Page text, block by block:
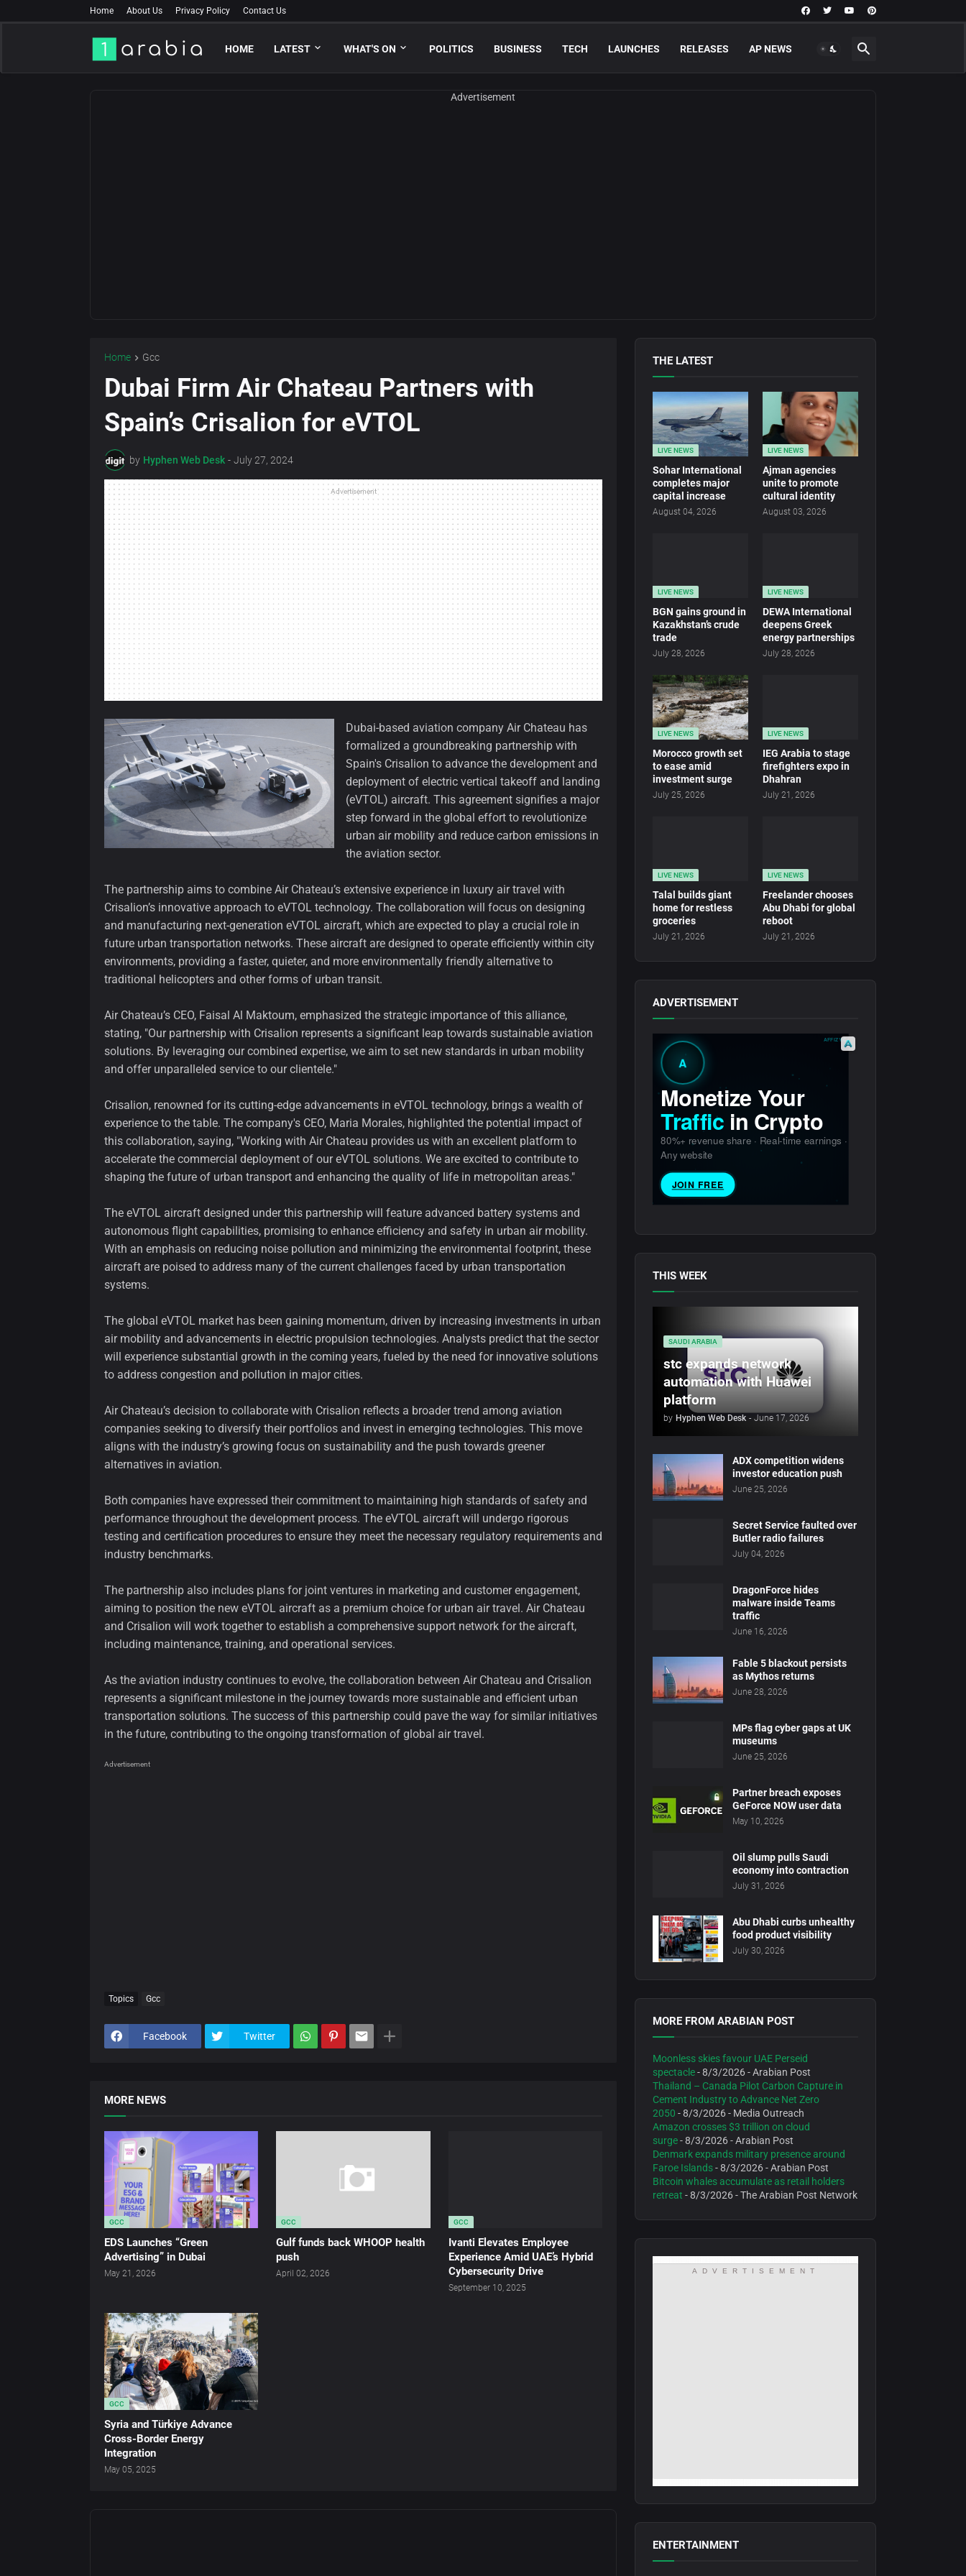
Home About Us Privacy Policy Contact Us
HOME LATEST WHAT'S ON POLITICS BUSINESS TECH LAUNCHES RELEASES AP NEWS
Advertisement
Home Gcc
Dubai Firm Air Chateau Partners with
Spain’s Crisalion for eVTOL
by Hyphen Web Desk - July 27, 2024
Advertisement
Dubai-based aviation company Air Chateau has
formalized a groundbreaking partnership with
Spain's Crisalion to advance the development and
deployment of electric vertical takeoff and landing
(eVTOL) aircraft. This agreement signifies a major
step forward in the global effort to revolutionize
urban air mobility and reduce carbon emissions in
the aviation sector.
The partnership aims to combine Air Chateau’s extensive experience in luxury air travel with
Crisalion’s innovative approach to eVTOL technology. The collaboration will focus on designing
and manufacturing next-generation eVTOL aircraft, which are expected to play a crucial role in
future urban transportation networks. These aircraft are designed to operate efficiently within city
environments, providing a faster, quieter, and more environmentally friendly alternative to
traditional helicopters and other forms of urban transit.
Air Chateau’s CEO, Faisal Al Maktoum, emphasized the strategic importance of this alliance,
stating, "Our partnership with Crisalion represents a significant leap towards sustainable aviation
solutions. By leveraging our combined expertise, we aim to set new standards in urban mobility
and offer unparalleled service to our clientele."
Crisalion, renowned for its cutting-edge advancements in eVTOL technology, brings a wealth of
experience to the table. The company's CEO, Maria Morales, highlighted the potential impact of
this collaboration, saying, "Working with Air Chateau provides us with an excellent platform to
accelerate the commercial deployment of our eVTOL solutions. We are excited to contribute to
shaping the future of urban transport and enhancing the quality of life in metropolitan areas."
The eVTOL aircraft designed under this partnership will feature advanced battery systems and
autonomous flight capabilities, promising to enhance efficiency and safety in urban air mobility.
With an emphasis on reducing noise pollution and minimizing the environmental footprint, these
aircraft are poised to address many of the current challenges faced by urban transportation
systems.
The global eVTOL market has been gaining momentum, driven by increasing investments in urban
air mobility and advancements in electric propulsion technologies. Analysts predict that the sector
will experience substantial growth in the coming years, fueled by the need for innovative solutions
to address congestion and pollution in major cities.
Air Chateau’s decision to collaborate with Crisalion reflects a broader trend among aviation
companies seeking to diversify their portfolios and invest in emerging technologies. This move
aligns with the industry’s growing focus on sustainability and the push towards greener
alternatives in aviation.
Both companies have expressed their commitment to maintaining high standards of safety and
performance throughout the development process. The eVTOL aircraft will undergo rigorous
testing and certification procedures to ensure they meet the necessary regulatory requirements and
industry benchmarks.
The partnership also includes plans for joint ventures in marketing and customer engagement,
aiming to position the new eVTOL aircraft as a premium choice for urban air travel. Air Chateau
and Crisalion will work together to establish a comprehensive support network for the aircraft,
including maintenance, training, and operational services.
As the aviation industry continues to evolve, the collaboration between Air Chateau and Crisalion
represents a significant milestone in the journey towards more sustainable and efficient urban
transportation solutions. The success of this partnership could pave the way for similar initiatives
in the future, contributing to the ongoing transformation of global air travel.
Advertisement
Topics Gcc
Facebook Twitter
MORE NEWS
GCC
EDS Launches “Green
Advertising” in Dubai
May 21, 2026
GCC
Gulf funds back WHOOP health
push
April 02, 2026
GCC
Ivanti Elevates Employee
Experience Amid UAE’s Hybrid
Cybersecurity Drive
September 10, 2025
GCC
Syria and Türkiye Advance
Cross-Border Energy
Integration
May 05, 2025
THE LATEST
LIVE NEWS
Sohar International
completes major
capital increase
August 04, 2026
LIVE NEWS
Ajman agencies
unite to promote
cultural identity
August 03, 2026
LIVE NEWS
BGN gains ground in
Kazakhstan’s crude
trade
July 28, 2026
LIVE NEWS
DEWA International
deepens Greek
energy partnerships
July 28, 2026
LIVE NEWS
Morocco growth set
to ease amid
investment surge
July 25, 2026
LIVE NEWS
IEG Arabia to stage
firefighters expo in
Dhahran
July 21, 2026
LIVE NEWS
Talal builds giant
home for restless
groceries
July 21, 2026
LIVE NEWS
Freelander chooses
Abu Dhabi for global
reboot
July 21, 2026
ADVERTISEMENT
THIS WEEK
SAUDI ARABIA
stc expands network
automation with Huawei
platform
by Hyphen Web Desk - June 17, 2026
ADX competition widens
investor education push
June 25, 2026
Secret Service faulted over
Butler radio failures
July 04, 2026
DragonForce hides
malware inside Teams
traffic
June 16, 2026
Fable 5 blackout persists
as Mythos returns
June 28, 2026
MPs flag cyber gaps at UK
museums
June 25, 2026
Partner breach exposes
GeForce NOW user data
May 10, 2026
Oil slump pulls Saudi
economy into contraction
July 31, 2026
Abu Dhabi curbs unhealthy
food product visibility
July 30, 2026
MORE FROM ARABIAN POST
Moonless skies favour UAE Perseid
spectacle- 8/3/2026- Arabian Post
Thailand – Canada Pilot Carbon Capture in
Cement Industry to Advance Net Zero
2050 - 8/3/2026- Media Outreach
Amazon crosses $3 trillion on cloud
surge- 8/3/2026- Arabian Post
Denmark expands military presence around
Faroe Islands- 8/3/2026- Arabian Post
Bitcoin whales accumulate as retail holders
retreat - 8/3/2026- The Arabian Post Network
ADVERTISEMENT
ENTERTAINMENT